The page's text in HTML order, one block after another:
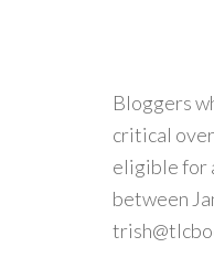
Bloggers
critical
eligible for
between